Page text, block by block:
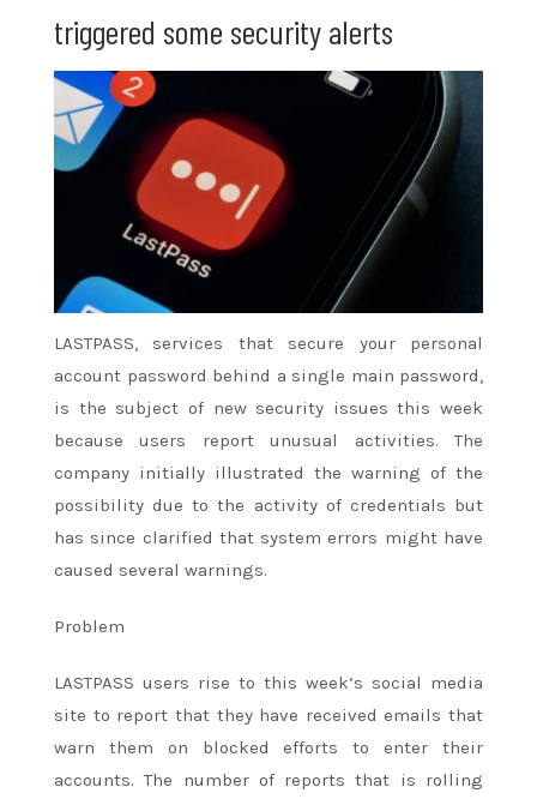
triggered some security alerts
LASTPASS, services that secure your personal
account password behind a single main password,
is the subject of new security issues this week
because users report unusual activities. The
company initially illustrated the warning of the
possibility due to the activity of credentials but
has since clarified that system errors might have
caused several warnings.
Problem
LASTPASS users rise to this week’s social media
site to report that they have received emails that
warn them on blocked efforts to enter their
accounts. The number of reports that is rolling